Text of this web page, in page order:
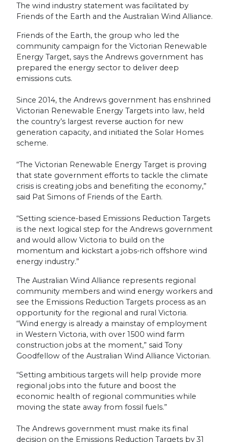
The wind industry statement was facilitated by
Friends of the Earth and the Australian Wind Alliance.
Friends of the Earth, the group who led the
community campaign for the Victorian Renewable
Energy Target, says the Andrews government has
prepared the energy sector to deliver deep
emissions cuts.
Since 2014, the Andrews government has enshrined
Victorian Renewable Energy Targets into law, held
the country’s largest reverse auction for new
generation capacity, and initiated the Solar Homes
scheme.
“The Victorian Renewable Energy Target is proving
that state government efforts to tackle the climate
crisis is creating jobs and benefiting the economy,”
said Pat Simons of Friends of the Earth.
“Setting science-based Emissions Reduction Targets
is the next logical step for the Andrews government
and would allow Victoria to build on the
momentum and kickstart a jobs-rich offshore wind
energy industry.”
The Australian Wind Alliance represents regional
community members and wind energy workers and
see the Emissions Reduction Targets process as an
opportunity for the regional and rural Victoria.
“Wind energy is already a mainstay of employment
in Western Victoria, with over 1500 wind farm
construction jobs at the moment,” said Tony
Goodfellow of the Australian Wind Alliance Victorian.
“Setting ambitious targets will help provide more
regional jobs into the future and boost the
economic health of regional communities while
moving the state away from fossil fuels.”
The Andrews government must make its final
decision on the Emissions Reduction Targets by 31